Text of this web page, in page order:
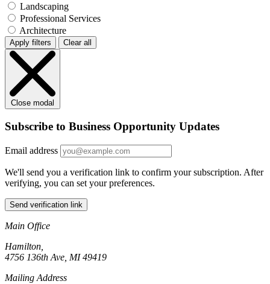
Landscaping
Professional Services
Architecture
Apply filters Clear all
Close modal
Subscribe to Business Opportunity Updates
Email address
We'll send you a verification link to confirm your subscription. After
verifying, you can set your preferences.
Send verification link
Main Office
Hamilton,
4756 136th Ave, MI 49419
Mailing Address